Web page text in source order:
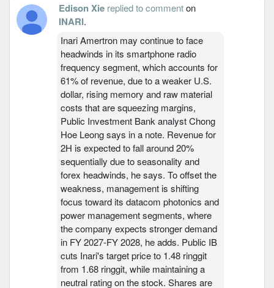
Edison Xie replied to commenton
INARI.
Inari Amertron may continue to face
headwinds in its smartphone radio
frequency segment, which accounts for
61% of revenue, due to a weaker U.S.
dollar, rising memory and raw material
costs that are squeezing margins,
Public Investment Bank analyst Chong
Hoe Leong says in a note. Revenue for
2H is expected to fall around 20%
sequentially due to seasonality and
forex headwinds, he says. To offset the
weakness, management is shifting
focus toward its datacom photonics and
power management segments, where
the company expects stronger demand
in FY 2027-FY 2028, he adds. Public IB
cuts Inari's target price to 1.48 ringgit
from 1.68 ringgit, while maintaining a
neutral rating on the stock. Shares are